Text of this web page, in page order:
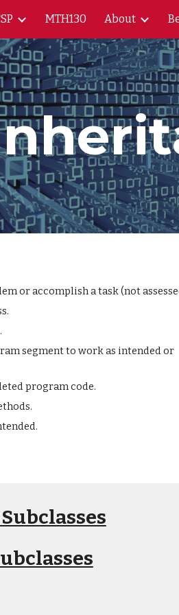
MTH130 About
or accomplish a task (not
segment to work as intended or
program code.